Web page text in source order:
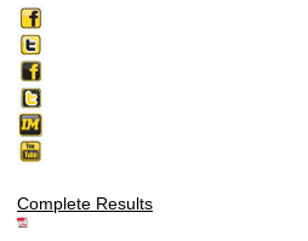
Complete Results